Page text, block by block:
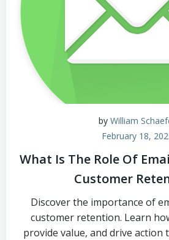
by William
February 18,
What Is The Role Of
Customer
Discover the importance of
customer retention. Learn
provide value, and drive action